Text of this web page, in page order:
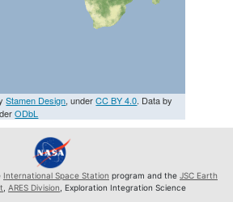
Stamen Design, underCC BY 4.0. Data by
ODbL
International Space Station program and the JSC Earth
ARES Division , Exploration Integration Science